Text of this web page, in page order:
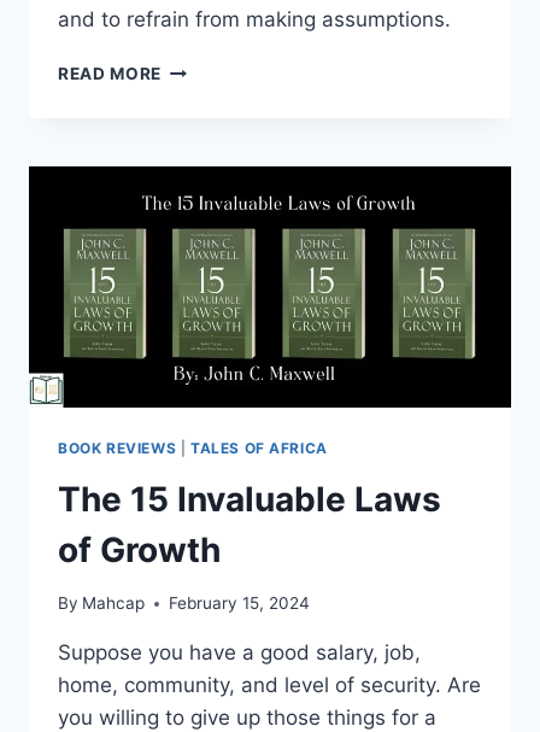
and to refrain from making assumptions.
READ MORE
BOOK REVIEWS TALES OF AFRICA
The 15 Invaluable Laws
of Growth
By Mahcap February 15, 2024
Suppose you have a good salary, job,
home, community, and level of security. Are
you willing to give up those things for a